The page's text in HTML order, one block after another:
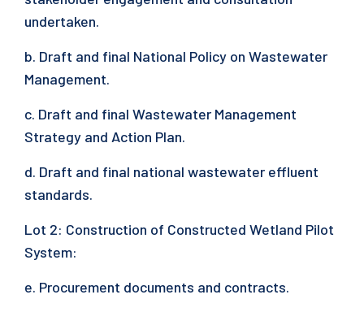
undertaken.
b. Draft and final National Policy on Wastewater
Management.
c. Draft and final Wastewater Management
Strategy and Action Plan.
d. Draft and final national wastewater effluent
standards.
Lot 2: Construction of Constructed Wetland Pilot
System:
e. Procurement documents and contracts.